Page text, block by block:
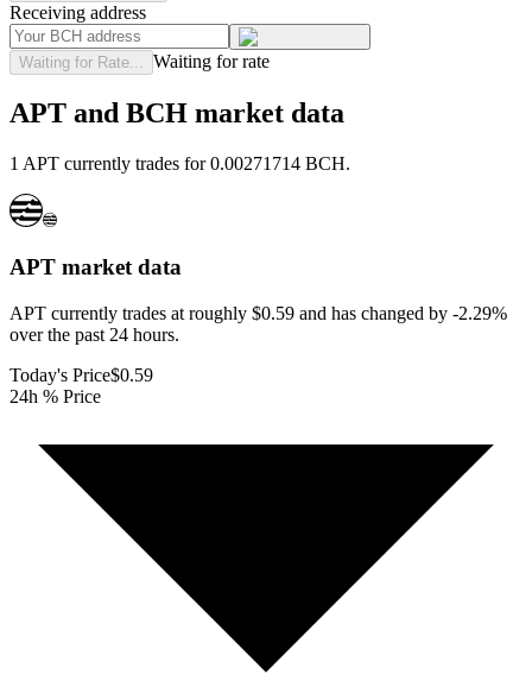
Receiving address
Waiting for Rate... Waiting for rate
APT and BCH market data
1 APT currently trades for 0.00271714 BCH.
APT market data
APT currently trades at roughly $0.59 and has changed by -2.29%
over the past 24 hours.
Today's Price$0.59
24h % Price